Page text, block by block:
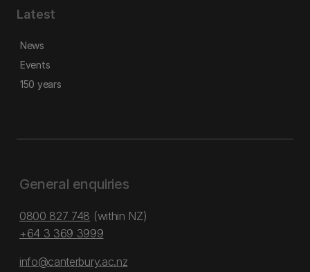
Latest
News
Events
150 years
General enquiries
0800 827 748 (within NZ)
+64 3 369 3999
info@canterbury.ac.nz